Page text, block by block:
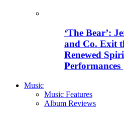
‘The Bear’:
and Co. Exit
Renewed
Performances
Music
Music Features
Album Reviews